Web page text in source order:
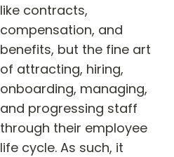
like contracts,
compensation, and
benefits, but the fine art
of attracting, hiring,
onboarding, managing,
and progressing staff
through their employee
life cycle. As such, it